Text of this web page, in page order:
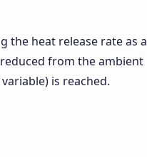
the heat release rate as a
from the ambient
is reached.